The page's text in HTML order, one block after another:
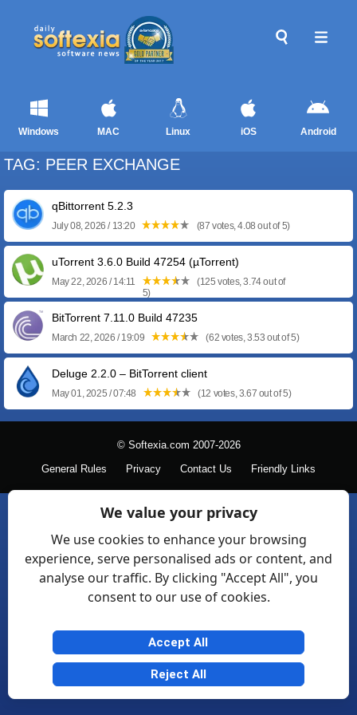
Windows MAC Linux iOS Android
TAG: PEER EXCHANGE
qBittorrent 5.2.3
July 08, 2026 / 13:20 (87 votes, 4.08 out of 5)
uTorrent 3.6.0 Build 47254 (µTorrent)
May 22, 2026 / 14:11
(125 votes, 3.74 out of
5)
BitTorrent 7.11.0 Build 47235
March 22, 2026 / 19:09 (62 votes, 3.53 out of 5)
Deluge 2.2.0 – BitTorrent client
May 01, 2025 / 07:48 (12 votes, 3.67 out of 5)
© Softexia.com 2007-2026
General Rules Privacy Contact Us Friendly Links
We value your privacy
We use cookies to enhance your browsing
experience, serve personalised ads or content, and
analyse our traffic. By clicking "Accept All", you
consent to our use of cookies.
Accept All
Reject All